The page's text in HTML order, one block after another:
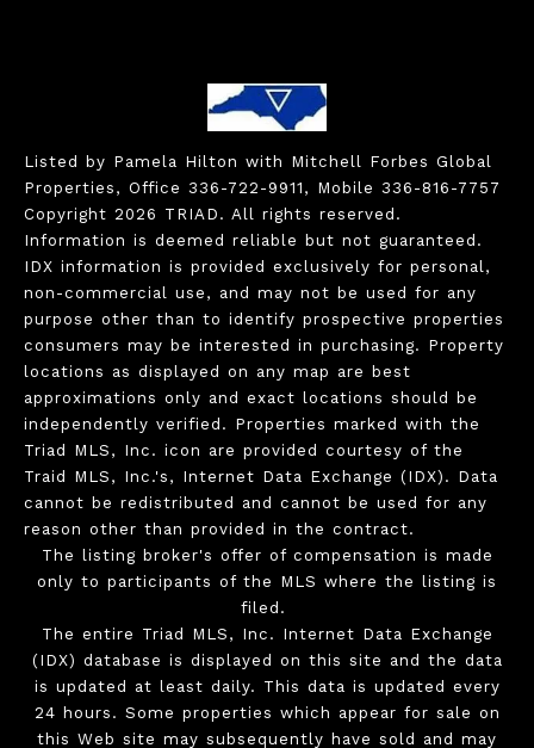
Listed by Pamela Hilton with Mitchell Forbes Global
Properties, Office 336-722-9911, Mobile 336-816-7757
Copyright 2026 TRIAD. All rights reserved.
Information is deemed reliable but not guaranteed.
IDX information is provided exclusively for personal,
non-commercial use, and may not be used for any
purpose other than to identify prospective properties
consumers may be interested in purchasing. Property
locations as displayed on any map are best
approximations only and exact locations should be
independently verified. Properties marked with the
Triad MLS, Inc. icon are provided courtesy of the
Traid MLS, Inc.'s, Internet Data Exchange (IDX). Data
cannot be redistributed and cannot be used for any
reason other than provided in the contract.
The listing broker's offer of compensation is made
only to participants of the MLS where the listing is
filed.
The entire Triad MLS, Inc. Internet Data Exchange
(IDX) database is displayed on this site and the data
is updated at least daily. This data is updated every
24 hours. Some properties which appear for sale on
this Web site may subsequently have sold and may